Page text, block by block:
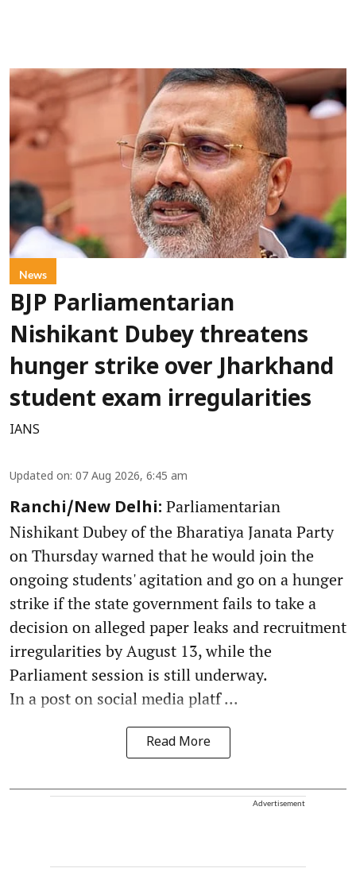
News
BJP Parliamentarian
Nishikant Dubey threatens
hunger strike over Jharkhand
student exam irregularities
IANS
Updated on: 07 Aug 2026, 6:45 am
Ranchi/New Delhi: Parliamentarian
Nishikant Dubey of the Bharatiya Janata Party
on Thursday warned that he would join the
ongoing students' agitation and go on a hunger
strike if the state government fails to take a
decision on alleged paper leaks and recruitment
irregularities by August 13, while the
Parliament session is still underway.
In a post on social media platf ...
Read More
Advertisement